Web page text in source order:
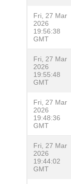
Fri, 27 Mar
2026
19:56:38
GMT
Fri, 27 Mar
2026
19:55:48
GMT
Fri, 27 Mar
2026
19:48:36
GMT
Fri, 27 Mar
2026
19:44:02
GMT